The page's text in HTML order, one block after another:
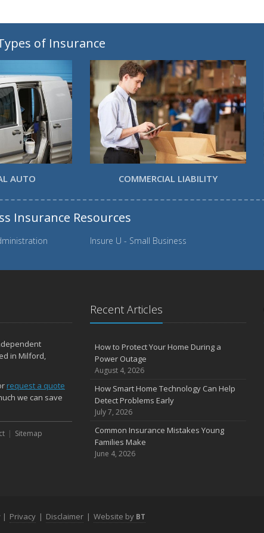
of Insurance
AUTO COMMERCIAL LIABILITY
Insurance Resources
Insure U - Small Business
in Milford,
request a quote
we can save
Sitemap
Recent Articles
How to Protect Your Home During a
Power Outage
August 4, 2026
How Smart Home Technology Can Help
Detect Problems Early
July 7, 2026
Common Insurance Mistakes Young
Families Make
June 4, 2026
| Privacy | Disclaimer | Website by BT